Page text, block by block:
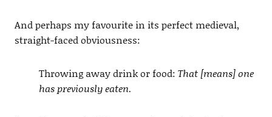
And perhaps my favourite in its perfect medieval,
straight-faced obviousness:
Throwing away drink or food: That [means] one
has previously eaten.